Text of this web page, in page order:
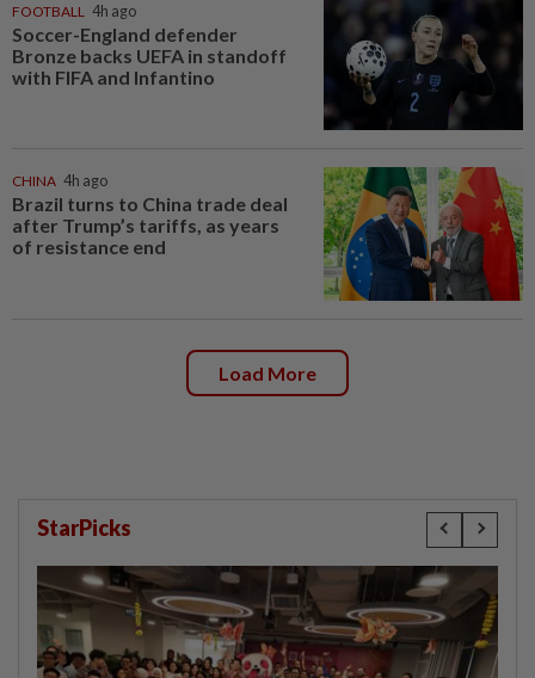
FOOTBALL 4h ago
Soccer-England defender
Bronze backs UEFA in standoff
with FIFA and Infantino
CHINA 4h ago
Brazil turns to China trade deal
after Trump’s tariffs, as years
of resistance end
Load More
StarPicks